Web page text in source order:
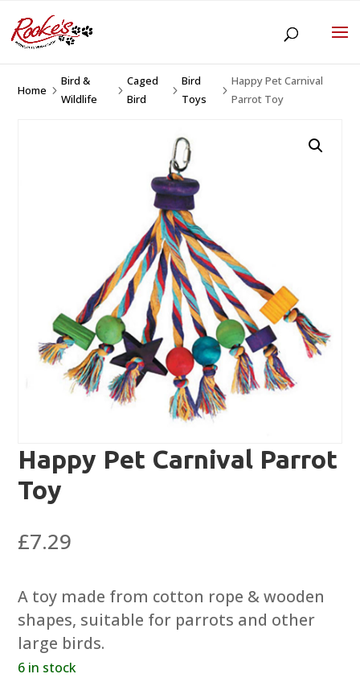
Home 5
Bird &
Wildlife
5
Caged
Bird
5
Bird
Toys
5
Happy Pet Carnival
Parrot Toy
Happy Pet Carnival Parrot
Toy
£7.29
A toy made from cotton rope & wooden
shapes, suitable for parrots and other
large birds.
6 in stock